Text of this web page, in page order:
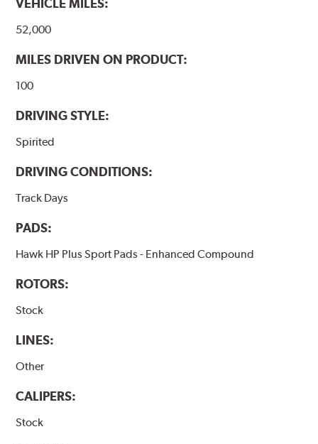
52,000
MILES DRIVEN ON PRODUCT:
100
DRIVING STYLE:
Spirited
DRIVING CONDITIONS:
Track Days
PADS:
Hawk HP Plus Sport Pads - Enhanced Compound
ROTORS:
Stock
LINES:
Other
CALIPERS:
Stock